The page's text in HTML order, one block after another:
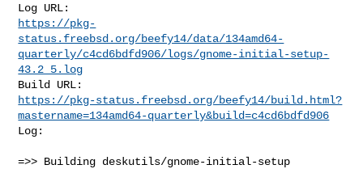
https://pkg-
status.freebsd.org/beefy14/data/134amd64-
quarterly/c4cd6bdfd906/logs/gnome-initial-setup-
43.2_5.log
https://pkg-status.freebsd.org/beefy14/build.html?
mastername=134amd64-quarterly&build=c4cd6bdfd906
Log:
=>> Building deskutils/gnome-initial-setup